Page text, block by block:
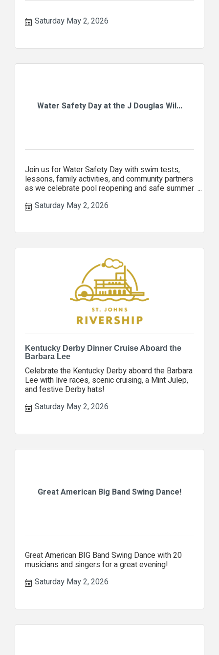
Saturday May 2, 2026
Water Safety Day at the J Douglas Wil...
Join us for Water Safety Day with swim tests,
lessons, family activities, and community partners
as we celebrate pool reopening and safe summer
Saturday May 2, 2026
Kentucky Derby Dinner Cruise Aboard the
Barbara Lee
Celebrate the Kentucky Derby aboard the Barbara
Lee with live races, scenic cruising, a Mint Julep,
and festive Derby hats!
Saturday May 2, 2026
Great American Big Band Swing Dance!
Great American BIG Band Swing Dance with 20
musicians and singers for a great evening!
Saturday May 2, 2026